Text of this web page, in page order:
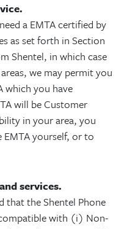
a EMTA certified by
as set forth in Section
Shentel, in which case
we may permit you
which you have
will be Customer
in your area, you
yourself, or to
services.
that the Shentel Phone
with (i) Non-